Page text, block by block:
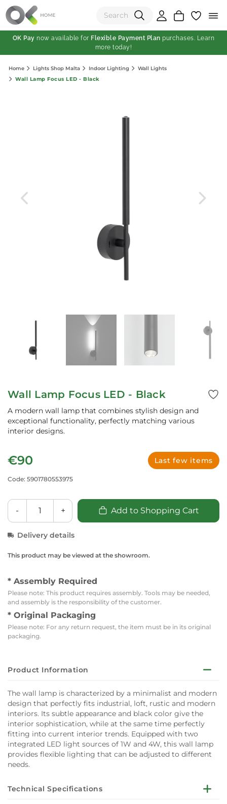
(0)
Total:
OK Pay now available for Flexible Payment Plan purchases. Learn
more today!
Home Lights Shop Malta Indoor Lighting
Wall Lights
Wall Lamp Focus LED - Black
Wall Lamp Focus LED - Black
A modern wall lamp that combines stylish design and
exceptional functionality, perfectly matching various
interior designs.
€90 Last few items
Code: 5901780553975
- + Add to Shopping Cart
Delivery details
This product may be viewed at the showroom.
* Assembly Required
Please note: This product requires assembly. Tools may be needed,
and assembly is the responsibility of the customer.
* Original Packaging
Please note: For any return request, the item must be in its original
packaging.
Product Information
The wall lamp is characterized by a minimalist and modern
design that perfectly fits industrial, loft, rustic and modern
interiors. Its subtle appearance and black color give the
interior sophistication, while at the same time perfectly
fitting into current interior trends. Equipped with two
integrated LED light sources of 1W and 4W, this wall lamp
provides flexible lighting that can be adjusted to different
needs.
Technical Specifications